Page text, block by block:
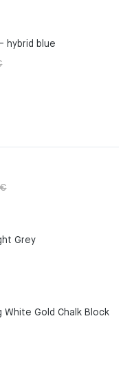
hybrid blue
Original
Current
Original
159.00€.
Current
109.00€.
Grey
White Gold Chalk Block